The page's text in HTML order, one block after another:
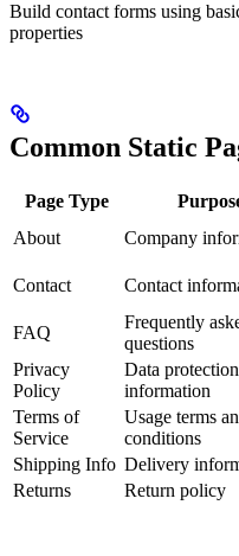
Build contact forms using
properties
Common Static
Page Type
About
Company
Contact
Contact
FAQ
Frequently
questions
Privacy
Policy
Data protection
information
Terms of
Service
Usage terms
conditions
Shipping Info Delivery
Returns
Return policy